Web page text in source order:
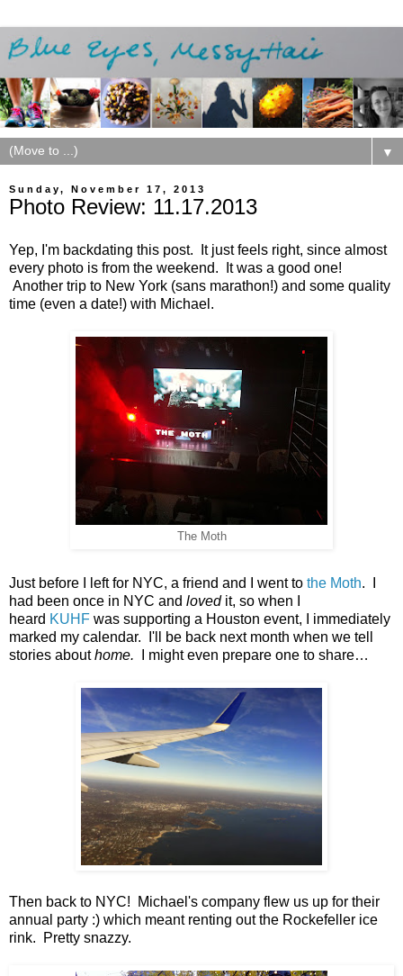
▼
Sunday, November 17, 2013
Photo Review: 11.17.2013
Yep, I'm backdating this post. It just feels right, since almost
every photo is from the weekend. It was a good one!
Another trip to New York (sans marathon!) and some quality
time (even a date!) with Michael.
The Moth
Just before I left for NYC, a friend and I went to the Moth. I
had been once in NYC and lovedit, so when I
heard KUHF was supporting a Houston event, I immediately
marked my calendar. I'll be back next month when we tell
stories abouthome. I might even prepare one to share…
Then back to NYC! Michael's company flew us up for their
annual party :) which meant renting out the Rockefeller ice
rink. Pretty snazzy.